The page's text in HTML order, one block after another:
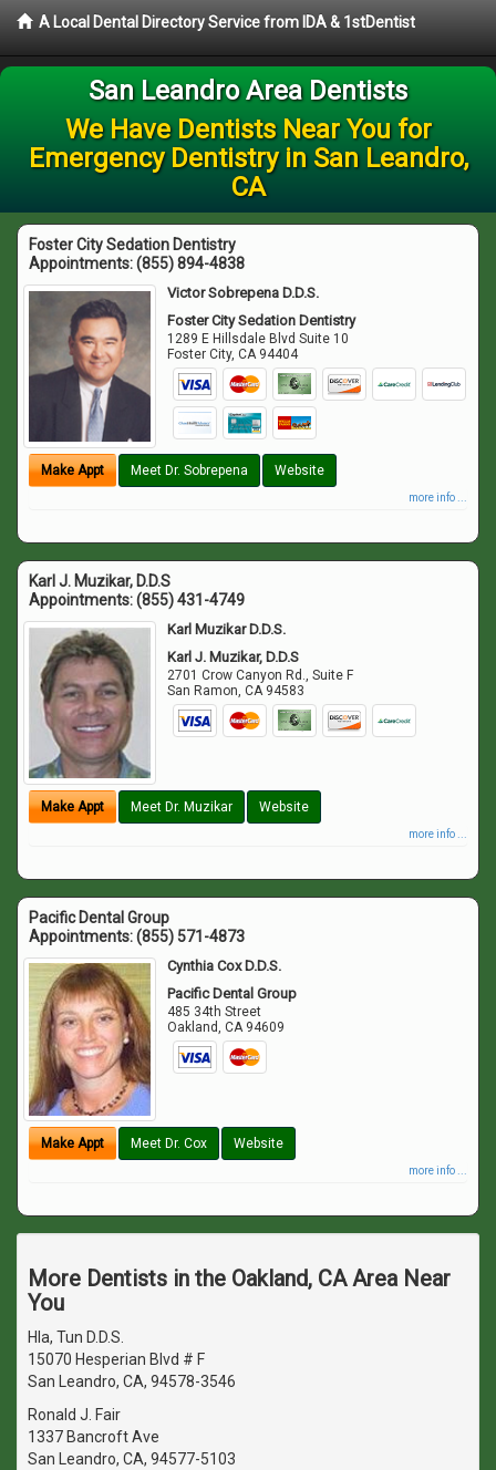
A Local Dental Directory Service from IDA & 1stDentist
San Leandro Area Dentists
We Have Dentists Near You for
Emergency Dentistry in San Leandro,
CA
Foster City Sedation Dentistry
Appointments:(855) 894-4838
Victor Sobrepena D.D.S.
Foster City Sedation Dentistry
1289 E Hillsdale Blvd Suite 10
Foster City,CA 94404
Make Appt Meet Dr. Sobrepena Website
more info ...
Karl J. Muzikar, D.D.S
Appointments:(855) 431-4749
Karl Muzikar D.D.S.
Karl J. Muzikar, D.D.S
2701 Crow Canyon Rd., Suite F
San Ramon,CA 94583
Make Appt Meet Dr. Muzikar Website
more info ...
Pacific Dental Group
Appointments:(855) 571-4873
Cynthia Cox D.D.S.
Pacific Dental Group
485 34th Street
Oakland,CA 94609
Make Appt Meet Dr. Cox Website
more info ...
More Dentists in the Oakland, CA Area Near
You
Hla, Tun D.D.S.
15070 Hesperian Blvd # F
San Leandro, CA, 94578-3546
Ronald J. Fair
1337 Bancroft Ave
San Leandro, CA, 94577-5103